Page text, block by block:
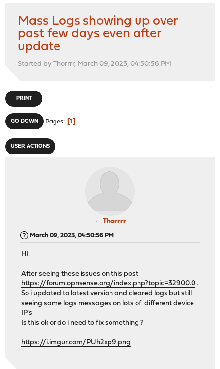
Mass Logs showing up over
past few days even after
update
Started by Thorrrr, March 09, 2023, 04:50:56 PM
PRINT
GO DOWN Pages 1
USER ACTIONS
Thorrrr
March 09, 2023, 04:50:56 PM
HI
After seeing these issues on this post
https://forum.opnsense.org/index.php?topic=32900.0 .
So i updated to latest version and cleared logs but still
seeing same logs messages on lots of different device
IP's
Is this ok or do i need to fix something ?
https://i.imgur.com/PUh2xp9.png